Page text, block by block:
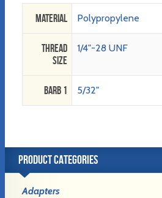
Material Polypropylene
Thread
Size
1/4"-28 UNF
Barb 1 5/32"
PRODUCT CATEGORIES
Adapters